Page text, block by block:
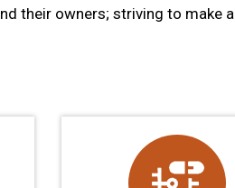
their owners; striving to make a